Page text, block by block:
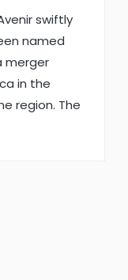
swiftly
named
merger
in the
region. The